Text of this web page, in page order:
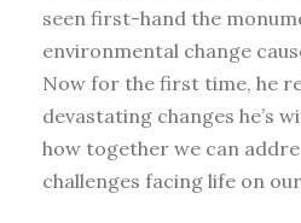
seen first-hand the
environmental change
Now for the first time, he
devastating changes he’s
how together we can
challenges facing life on